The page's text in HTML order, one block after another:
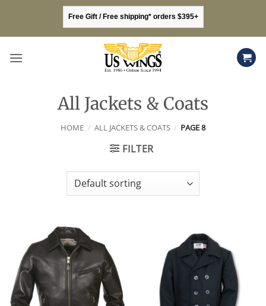
content
Free Gift / Free shipping* orders $395+
All Jackets & Coats
HOME / ALL JACKETS & COATS / PAGE 8
FILTER